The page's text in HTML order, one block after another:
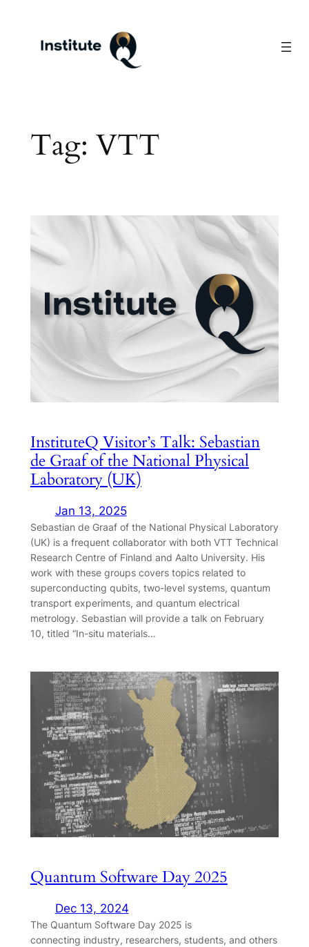
content
Tag: VTT
InstituteQ Visitor’s Talk: Sebastian
de Graaf of the National Physical
Laboratory (UK)
Jan 13, 2025
Sebastian de Graaf of the National Physical Laboratory
(UK) is a frequent collaborator with both VTT Technical
Research Centre of Finland and Aalto University. His
work with these groups covers topics related to
superconducting qubits, two-level systems, quantum
transport experiments, and quantum electrical
metrology. Sebastian will provide a talk on February
10, titled “In-situ materials…
Quantum Software Day 2025
Dec 13, 2024
The Quantum Software Day 2025 is
connecting industry, researchers, students, and others